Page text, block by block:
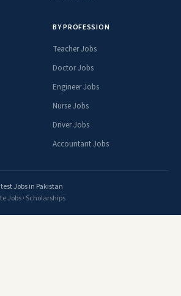
BY PROFESSION
Teacher Jobs
Doctor Jobs
Engineer Jobs
Nurse Jobs
Driver Jobs
Accountant Jobs
Jobs in Pakistan
Jobs· Scholarships